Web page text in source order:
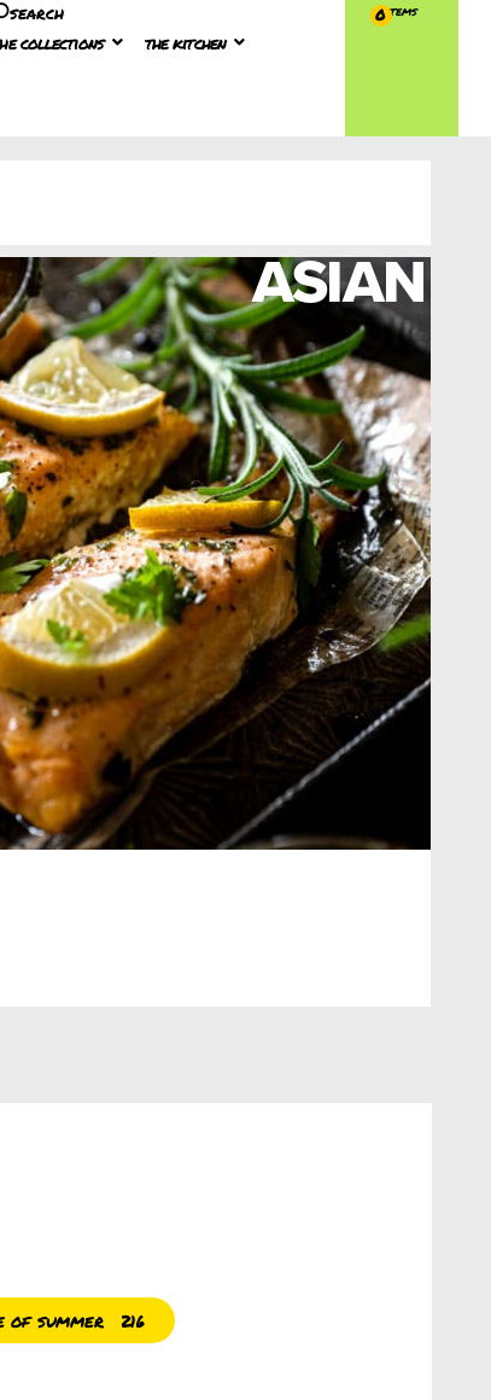
search
collections the kitchen
0
ASIAN
of summer 216